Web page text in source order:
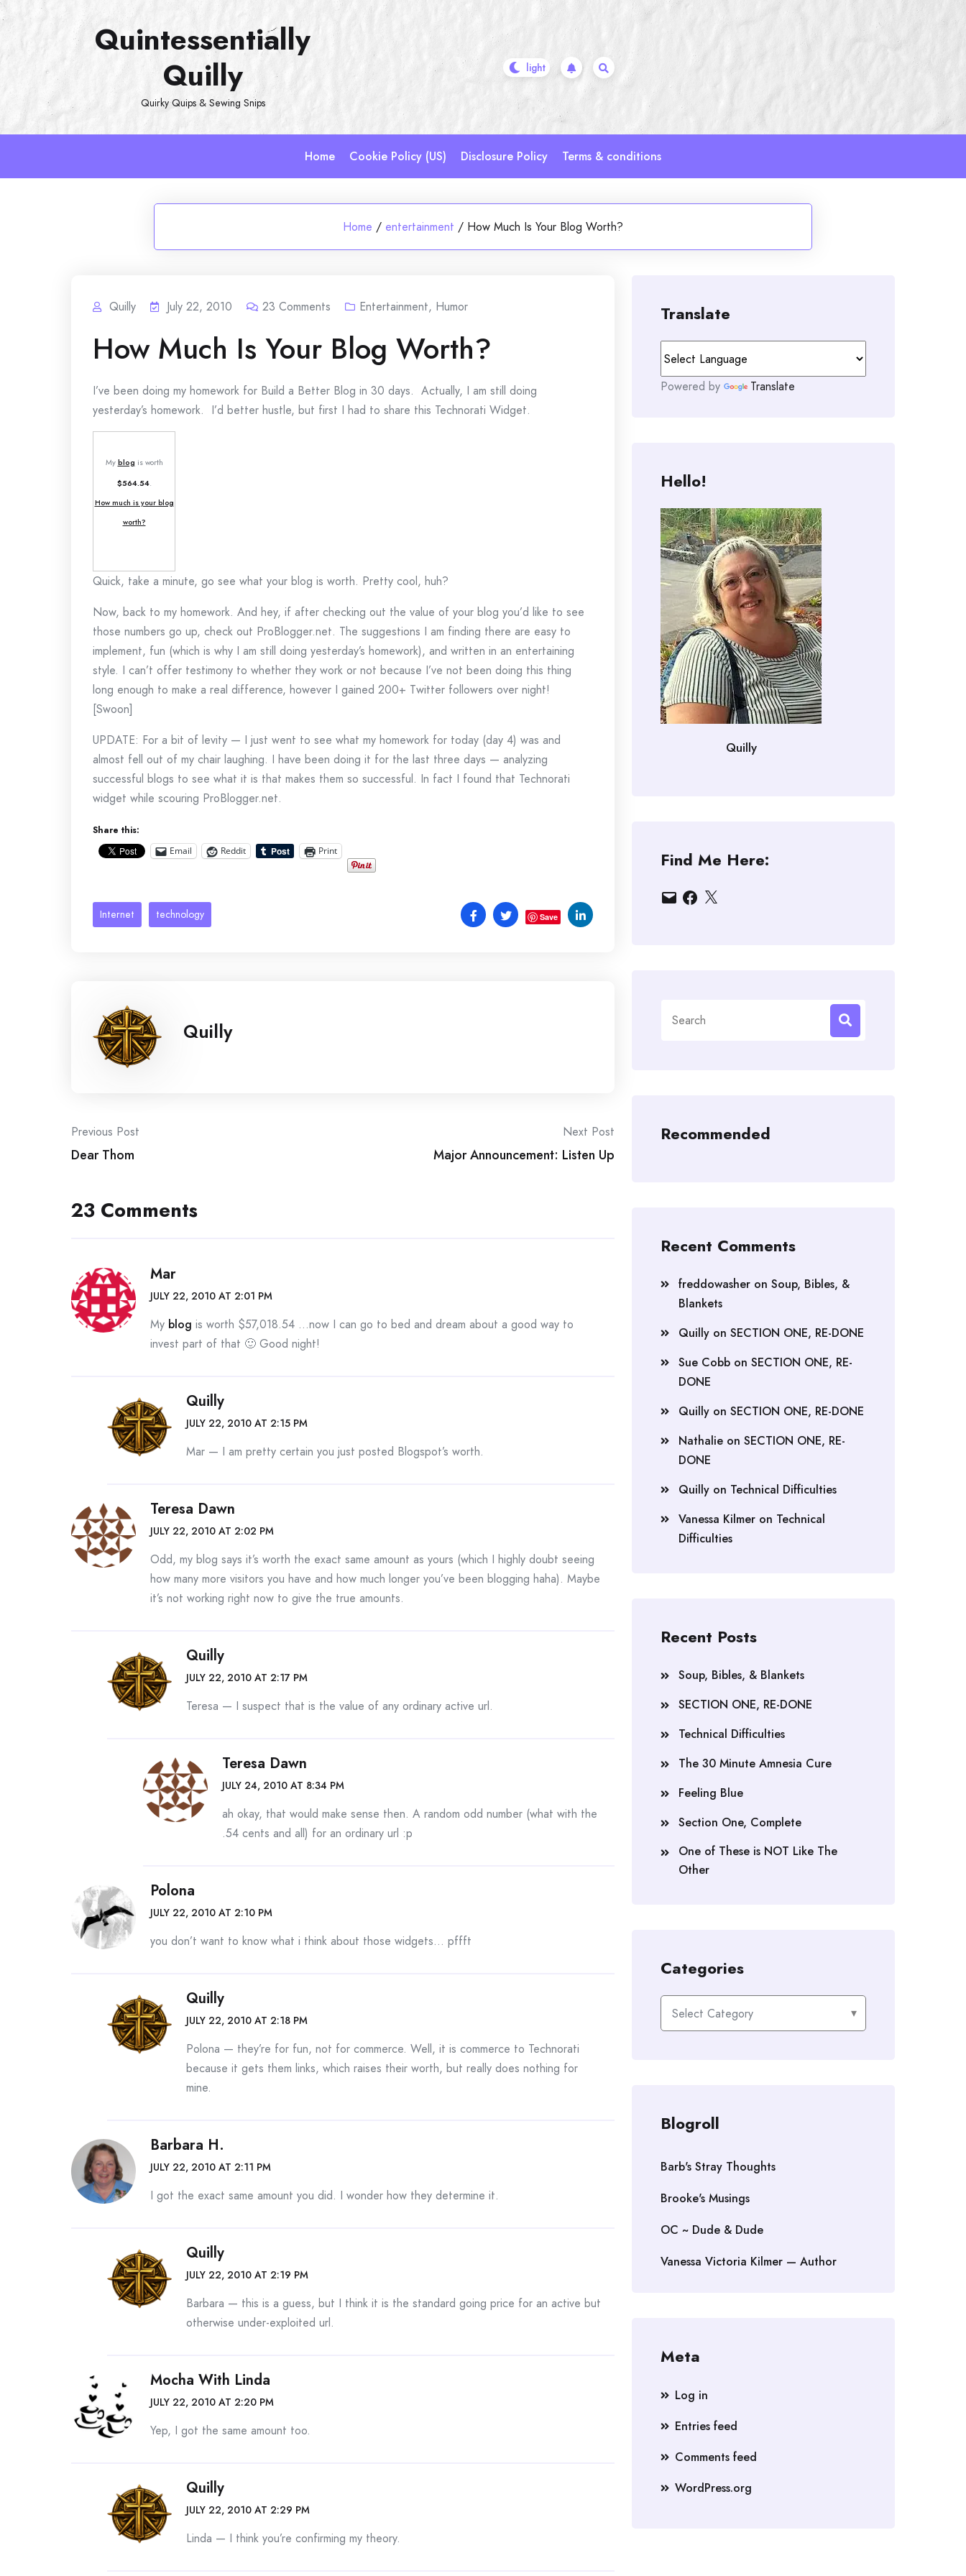
Skip
Quintessentially
Quilly
Quirky Quips & Sewing Snips
Home Cookie Policy (US) Disclosure Policy Terms & conditions
Home / entertainment / How Much Is Your Blog Worth?
Quilly July 22, 2010 23 Comments Entertainment, Humor
How Much Is Your Blog Worth?
I’ve been doing my homework for Build a Better Blog in 30 days. Actually, I am still doing
yesterday’s homework. I’d better hustle, but first I had to share this Technorati Widget.
Myblog is worth
$564.54.
How much is your blog
worth?
Quick, take a minute, go see what your blog is worth. Pretty cool, huh?
Now, back to my homework. And hey, if after checking out the value of your blog you’d like to see
those numbers go up, check out ProBlogger.net. The suggestions I am finding there are easy to
implement, fun (which is why I am still doing yesterday’s homework), and written in an entertaining
style. I can’t offer testimony to whether they work or not because I’ve not been doing this thing
long enough to make a real difference, however I gained 200+ Twitter followers over night!
[Swoon]
UPDATE: For a bit of levity — I just went to see what my homework for today (day 4) was and
almost fell out of my chair laughing. I have been doing it for the last three days — analyzing
successful blogs to see what it is that makes them so successful. In fact I found that Technorati
widget while scouring ProBlogger.net.
Share this:
Email Reddit Print
Internet technology Save
Quilly
Post
navigation
Previous Post
Dear Thom
Next Post
Major Announcement: Listen Up
23 Comments
Mar
JULY 22, 2010 AT 2:01 PM
My blog is worth $57,018.54 …now I can go to bed and dream about a good way to
invest part of that 🙂 Good night!
Quilly
JULY 22, 2010 AT 2:15 PM
Mar — I am pretty certain you just posted Blogspot’s worth.
Teresa Dawn
JULY 22, 2010 AT 2:02 PM
Odd, my blog says it’s worth the exact same amount as yours (which I highly doubt seeing
how many more visitors you have and how much longer you’ve been blogging haha). Maybe
it’s not working right now to give the true amounts.
Quilly
JULY 22, 2010 AT 2:17 PM
Teresa — I suspect that is the value of any ordinary active url.
Teresa Dawn
JULY 24, 2010 AT 8:34 PM
ah okay, that would make sense then. A random odd number (what with the
.54 cents and all) for an ordinary url :p
Polona
JULY 22, 2010 AT 2:10 PM
you don’t want to know what i think about those widgets… pffft
Quilly
JULY 22, 2010 AT 2:18 PM
Polona — they’re for fun, not for commerce. Well, it is commerce to Technorati
because it gets them links, which raises their worth, but really does nothing for
mine.
Barbara H.
JULY 22, 2010 AT 2:11 PM
I got the exact same amount you did. I wonder how they determine it.
Quilly
JULY 22, 2010 AT 2:19 PM
Barbara — this is a guess, but I think it is the standard going price for an active but
otherwise under-exploited url.
Mocha With Linda
JULY 22, 2010 AT 2:20 PM
Yep, I got the same amount too.
Quilly
JULY 22, 2010 AT 2:29 PM
Linda — I think you’re confirming my theory.
Translate
Powered by Translate
Hello!
Quilly
Find Me Here:
EmailFacebook
X
for:
Recommended
Recent Comments
freddowasher on Soup, Bibles, &
Blankets
Quilly on SECTION ONE, RE-DONE
Sue Cobb on SECTION ONE, RE-
DONE
Quilly on SECTION ONE, RE-DONE
Nathalie on SECTION ONE, RE-
DONE
Quilly on Technical Difficulties
Vanessa Kilmer on Technical
Difficulties
Recent Posts
Soup, Bibles, & Blankets
SECTION ONE, RE-DONE
Technical Difficulties
The 30 Minute Amnesia Cure
Feeling Blue
Section One, Complete
One of These is NOT Like The
Other
Categories
Categories
Blogroll
Barb's Stray Thoughts
Brooke's Musings
OC ~ Dude & Dude
Vanessa Victoria Kilmer — Author
Meta
Log in
Entries feed
Comments feed
WordPress.org